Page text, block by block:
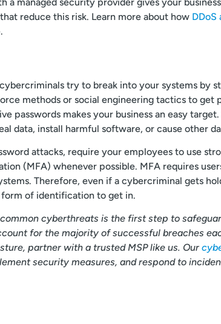
reduce this risk. Learn more about how
try to break into your systems by
methods or social engineering tactics to get
passwords makes your business an easy
data, install harmful software, or cause other
attacks, require your employees to use
(MFA) whenever possible. MFA requires
Therefore, even if a cybercriminal gets
of identification to get in.
cyberthreats is the first step to
for the majority of successful breaches
partner with a trusted MSP like us. Our
security measures, and respond to